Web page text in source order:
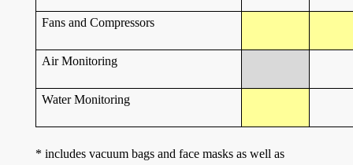
Fans and Compressors
Air Monitoring
Water Monitoring
* includes vacuum bags and face masks as well as